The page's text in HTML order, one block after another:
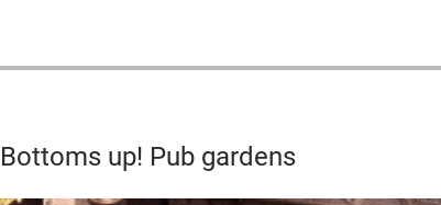
Bottoms up! Pub gardens